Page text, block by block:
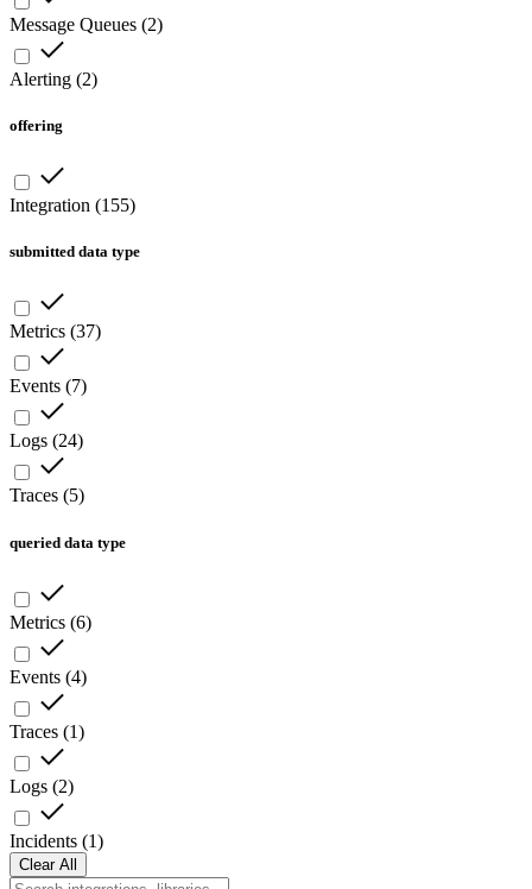
Message Queues (2)
Alerting (2)
offering
Integration (155)
submitted data type
Metrics (37)
Events (7)
Logs (24)
Traces (5)
queried data type
Metrics (6)
Events (4)
Traces (1)
Logs (2)
Incidents (1)
Clear All